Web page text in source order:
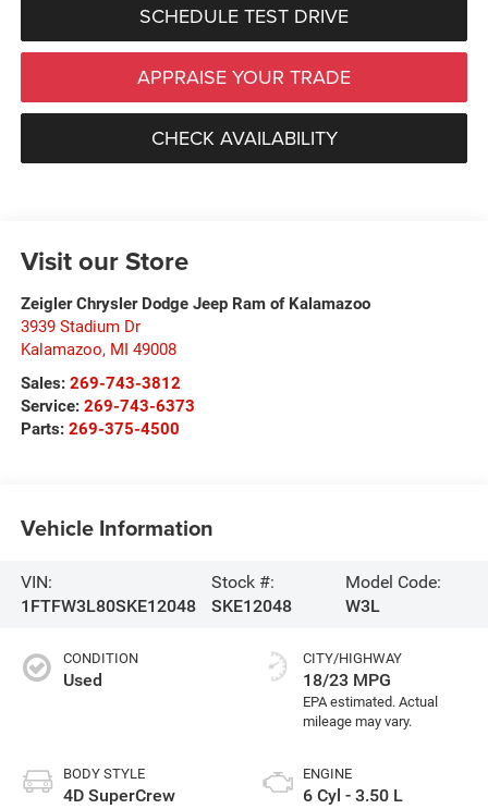
SCHEDULE TEST DRIVE
APPRAISE YOUR TRADE
CHECK AVAILABILITY
Visit our Store
Zeigler Chrysler Dodge Jeep Ram of Kalamazoo
3939 Stadium Dr
Kalamazoo, MI 49008
Sales: 269-743-3812
Service: 269-743-6373
Parts: 269-375-4500
Vehicle Information
VIN:
1FTFW3L80SKE12048
Stock #:
SKE12048
Model Code:
W3L
CONDITION
Used
BODY STYLE
4D SuperCrew
CITY/HIGHWAY
18/23 MPG
ENGINE
6 Cyl - 3.50 L